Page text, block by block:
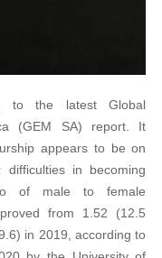
to the latest Global
(GEM SA) report. It
appears to be on
in becoming
of male to female
from 1.52 (12.5
in 2019, according to